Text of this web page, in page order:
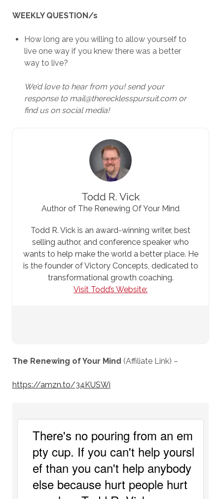
WEEKLY QUESTION/s
How long are you willing to allow yourself to
live one way if you knew there was a better
way to live?
We’d love to hear from you! send your
response to mail@therecklesspursuit.com or
find us on social media!
Todd R. Vick
Author of The Renewing Of Your Mind
Todd R. Vick is an award-winning writer, best
selling author, and conference speaker who
wants to help make the world a better place. He
is the founder of Victory Concepts, dedicated to
transformational growth coaching.
Visit Todd’s Website:
The Renewing of Your Mind (Affiliate Link) –
https://amzn.to/34KUSWi
There's no pouring from an em
pty cup. If you can't help yoursl
ef than you can't help anybody
else because hurt people hurt